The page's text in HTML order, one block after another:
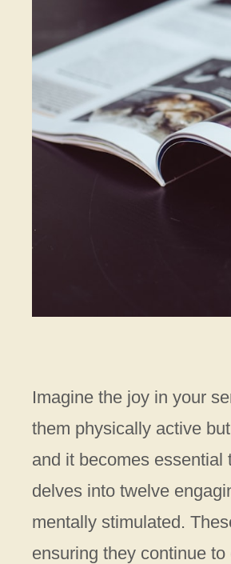
Imagine the joy in your
them physically active
and it becomes
delves into twelve
mentally stimulated.
ensuring they continue